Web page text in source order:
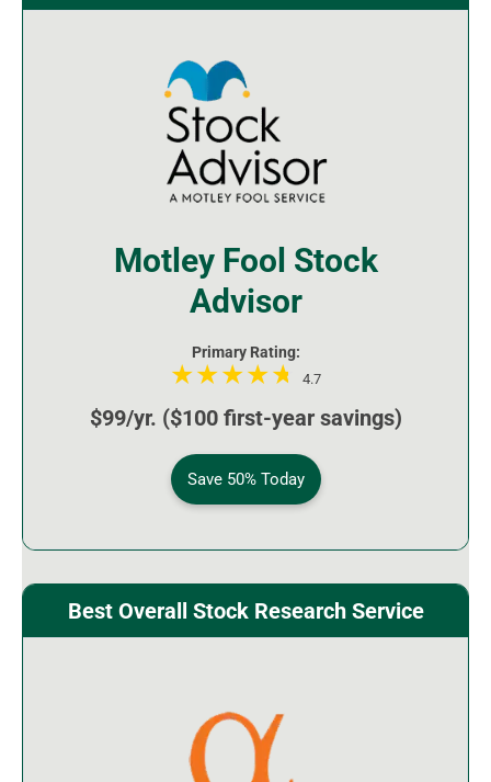
Motley Fool Stock
Advisor
Primary Rating:
4.7
$99/yr. ($100 first-year savings)
Save 50% Today
Best Overall Stock Research Service